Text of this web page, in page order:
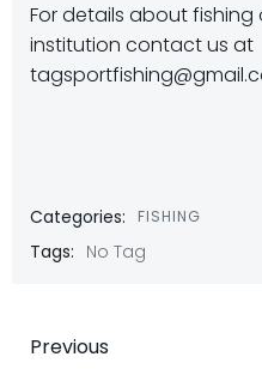
For details about
institution contact us at
Categories: FISHING
Tags: No Tag
Post
Previous